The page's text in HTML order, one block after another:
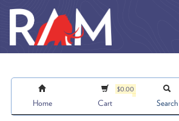
Home
$0.00
Cart Search